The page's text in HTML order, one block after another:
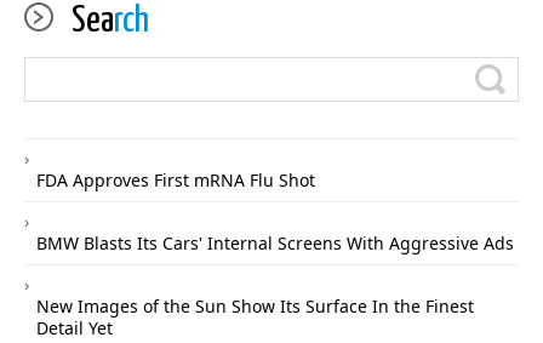
Search
FDA Approves First mRNA Flu Shot
BMW Blasts Its Cars' Internal Screens With Aggressive Ads
New Images of the Sun Show Its Surface In the Finest
Detail Yet